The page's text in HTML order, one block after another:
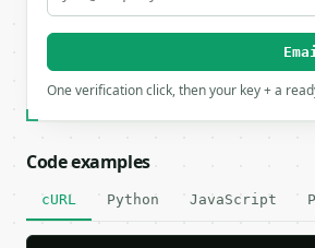
One verification click, then your key + a
Code examples
cURL Python JavaScript